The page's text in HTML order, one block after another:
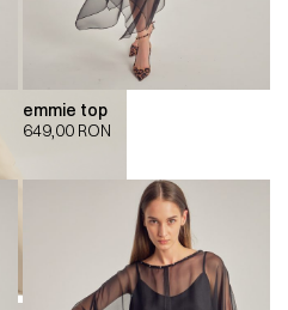
emmie top
649,00 RON